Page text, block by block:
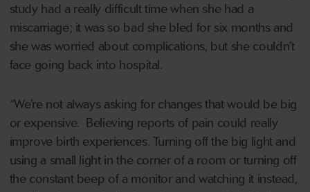
study had a really difficult time when she had a
miscarriage; it was so bad she bled for six months and
she was worried about complications, but she couldn’t
face going back into hospital.
“We’re not always asking for changes that would be big
or expensive. Believing reports of pain could really
improve birth experiences. Turning off the big light and
using a small light in the corner of a room or turning off
the constant beep of a monitor and watching it instead,